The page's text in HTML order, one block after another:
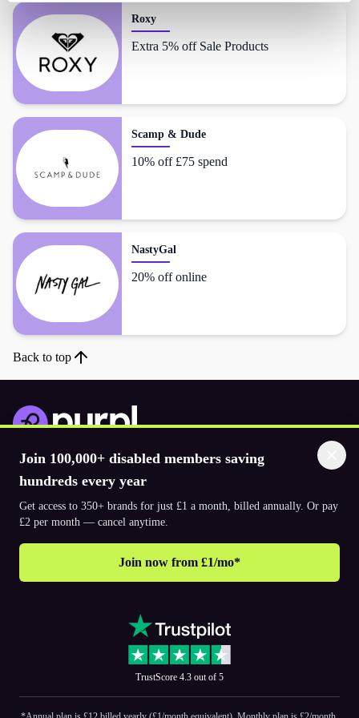
Roxy
Extra 5% off Sale Products
Scamp & Dude
10% off £75 spend
NastyGal
20% off online
Back to top
Join 100,000+ disabled members saving
hundreds every year
Get access to 350+ brands for just £1 a month, billed annually. Or pay
£2 per month — cancel anytime.
Join now from £1/mo*
TrustScore 4.3 out of 5
Download the app
© 2026. The Purpl Co Limited. All rights reserved.
How to join Purpl